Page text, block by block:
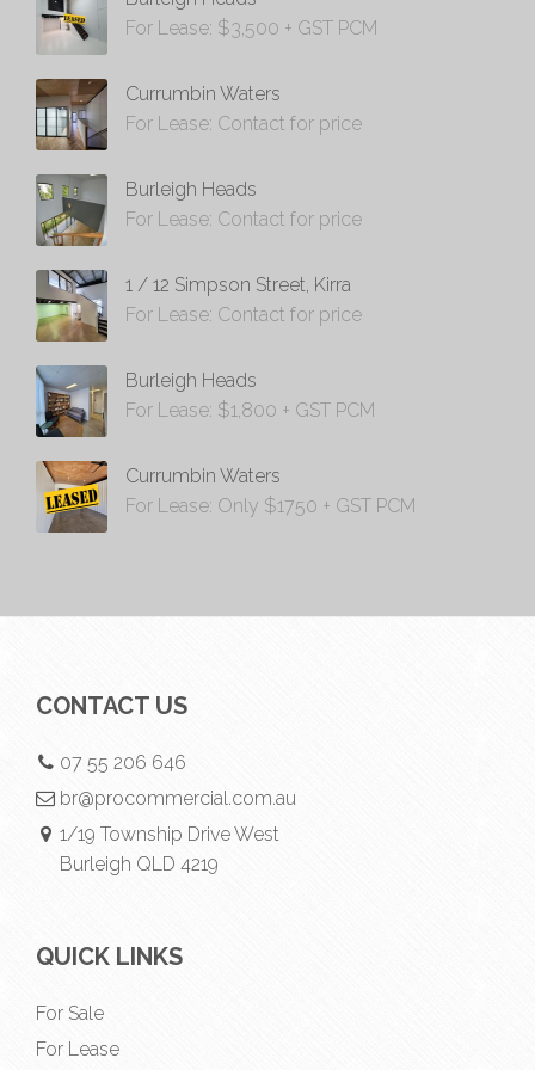
For Lease: $3,500 + GST PCM
Currumbin Waters
For Lease: Contact for price
Burleigh Heads
For Lease: Contact for price
1 / 12 Simpson Street, Kirra
For Lease: Contact for price
Burleigh Heads
For Lease: $1,800 + GST PCM
Currumbin Waters
For Lease: Only $1750 + GST PCM
CONTACT US
07 55 206 646
br@procommercial.com.au
1/19 Township Drive West
Burleigh QLD 4219
QUICK LINKS
For Sale
For Lease